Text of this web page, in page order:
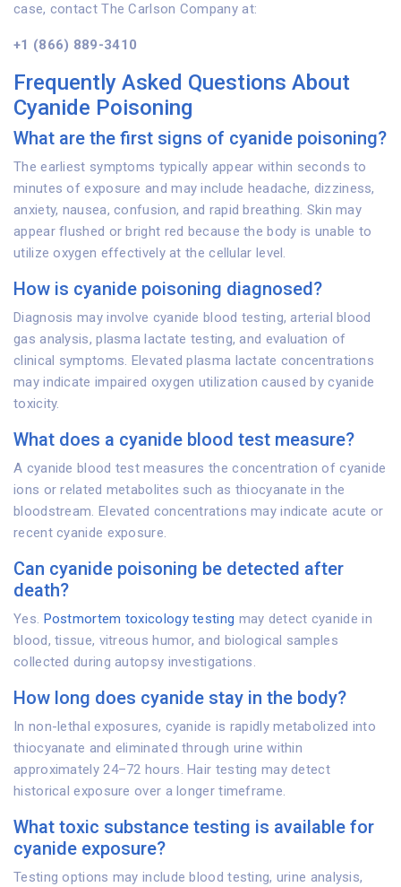
case, contact The Carlson Company at:
+1 (866) 889-3410
Frequently Asked Questions About
Cyanide Poisoning
What are the first signs of cyanide poisoning?
The earliest symptoms typically appear within seconds to
minutes of exposure and may include headache, dizziness,
anxiety, nausea, confusion, and rapid breathing. Skin may
appear flushed or bright red because the body is unable to
utilize oxygen effectively at the cellular level.
How is cyanide poisoning diagnosed?
Diagnosis may involve cyanide blood testing, arterial blood
gas analysis, plasma lactate testing, and evaluation of
clinical symptoms. Elevated plasma lactate concentrations
may indicate impaired oxygen utilization caused by cyanide
toxicity.
What does a cyanide blood test measure?
A cyanide blood test measures the concentration of cyanide
ions or related metabolites such as thiocyanate in the
bloodstream. Elevated concentrations may indicate acute or
recent cyanide exposure.
Can cyanide poisoning be detected after
death?
Yes. Postmortem toxicology testing may detect cyanide in
blood, tissue, vitreous humor, and biological samples
collected during autopsy investigations.
How long does cyanide stay in the body?
In non-lethal exposures, cyanide is rapidly metabolized into
thiocyanate and eliminated through urine within
approximately 24–72 hours. Hair testing may detect
historical exposure over a longer timeframe.
What toxic substance testing is available for
cyanide exposure?
Testing options may include blood testing, urine analysis,